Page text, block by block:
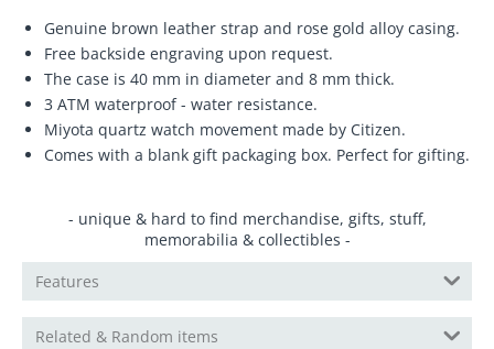
Genuine brown leather strap and rose gold alloy casing.
Free backside engraving upon request.
The case is 40 mm in diameter and 8 mm thick.
3 ATM waterproof - water resistance.
Miyota quartz watch movement made by Citizen.
Comes with a blank gift packaging box. Perfect for gifting.
- unique & hard to find merchandise, gifts, stuff,
memorabilia & collectibles -
Features
Related & Random items